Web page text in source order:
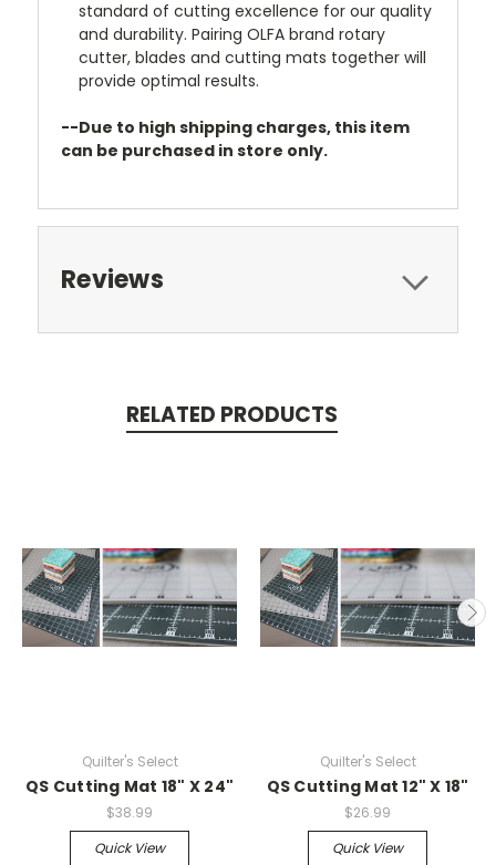
standard of cutting excellence for our quality
and durability. Pairing OLFA brand rotary
cutter, blades and cutting mats together will
provide optimal results.
--Due to high shipping charges, this item
can be purchased in store only.
Reviews
RELATED PRODUCTS
Quilter's Select
QS Cutting Mat 18" X 24"
$38.99
Quick View
Quilter's Select
QS Cutting Mat 12" X 18"
$26.99
Quick View